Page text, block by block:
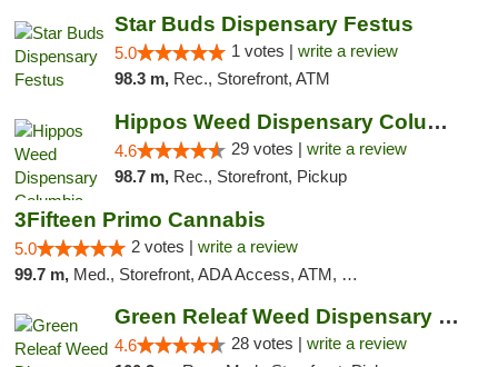
Star Buds Dispensary Festus
5.0 1 votes | write a review
98.3 m, Rec., Storefront, ATM
Hippos Weed Dispensary Columbia
4.6 29 votes | write a review
98.7 m, Rec., Storefront, Pickup
3Fifteen Primo Cannabis
5.0 2 votes | write a review
99.7 m, Med., Storefront, ADA Access, ATM, Debit Card, Pickup
Green Releaf Weed Dispensary Columbia
4.6 28 votes | write a review